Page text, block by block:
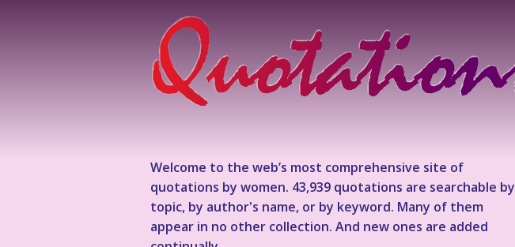
Welcome to the web’s most comprehensive site of
quotations by women. 43,939 quotations are searchable by
topic, by author's name, or by keyword. Many of them
appear in no other collection. And new ones are added